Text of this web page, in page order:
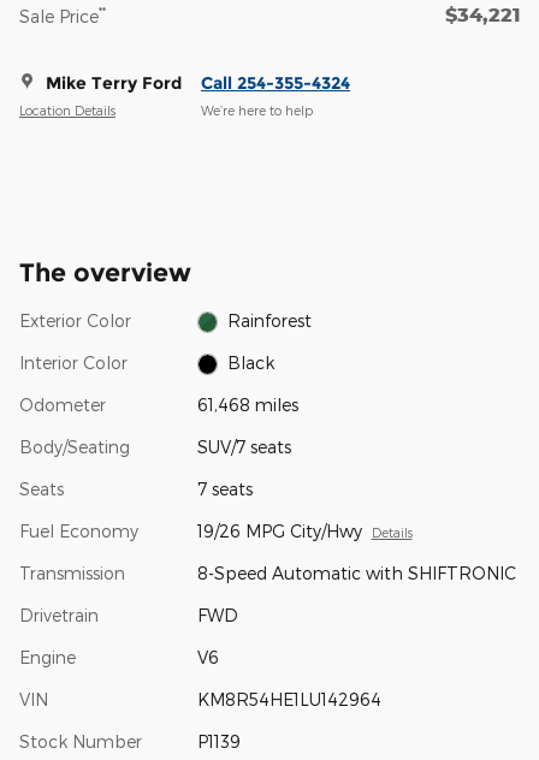
Sale Price** $34,221
Mike Terry Ford
Location Details
Call 254-355-4324
We’re here to help
The overview
Exterior Color Rainforest
Interior Color Black
Odometer 61,468 miles
Body/Seating SUV/7 seats
Seats 7 seats
Fuel Economy 19/26 MPG City/Hwy Details
Transmission 8-Speed Automatic with SHIFTRONIC
Drivetrain FWD
Engine V6
VIN KM8R54HE1LU142964
Stock Number P1139